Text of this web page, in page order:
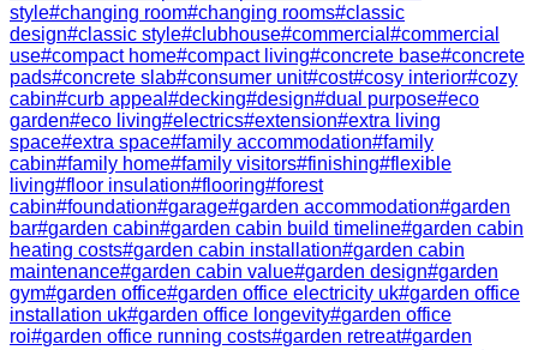
style#changing room#changing rooms#classic
design#classic style#clubhouse#commercial #commercial
use#compact home#compact living#concrete base#concrete
pads#concrete slab#consumer unit#cost#cosy interior#cozy
cabin#curb appeal #decking#design#dual purpose#eco
garden#eco living#electrics#extension#extra living
space#extra space#family accommodation#family
cabin#family home#family visitors#finishing#flexible
living#floor insulation#flooring#forest
cabin#foundation#garage#garden accommodation#garden
bar#garden cabin#garden cabin build timeline#garden cabin
heating costs#garden cabin installation#garden cabin
maintenance#garden cabin value#garden design#garden
gym#garden office#garden office electricity uk#garden office
installation uk#garden office longevity#garden office
roi#garden office running costs#garden retreat#garden